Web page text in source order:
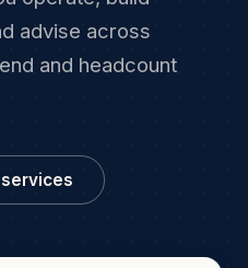
advise across
and headcount
services